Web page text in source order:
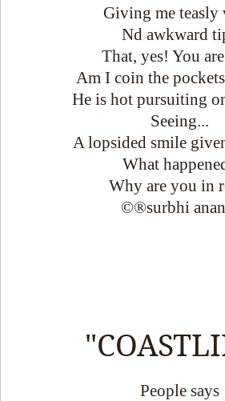
Giving me teasly
Nd awkward
That, yes! You
Am I coin the
He is hot pursuiting
Seeing...
A lopsided smile
What
Why are you in
©®surbhi
People says